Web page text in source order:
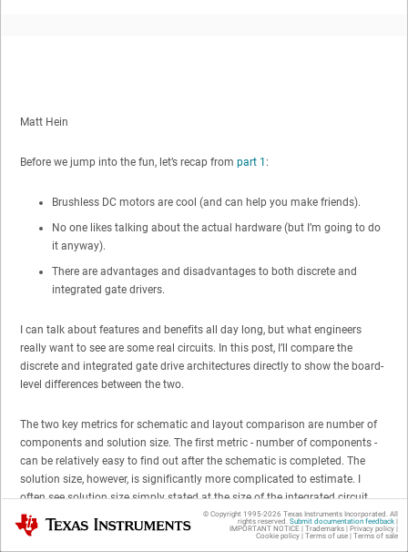
Matt Hein
Before we jump into the fun, let’s recap from part 1 :
Brushless DC motors are cool (and can help you make friends).
No one likes talking about the actual hardware (but I’m going to do
it anyway).
There are advantages and disadvantages to both discrete and
integrated gate drivers.
I can talk about features and benefits all day long, but what engineers
really want to see are some real circuits. In this post, I’ll compare the
discrete and integrated gate drive architectures directly to show the board-
level differences between the two.
The two key metrics for schematic and layout comparison are number of
components and solution size. The first metric - number of components -
can be relatively easy to find out after the schematic is completed. The
solution size, however, is significantly more complicated to estimate. I
often see solution size simply stated at the size of the integrated circuit
component. I find that this is very inaccurate, since it does not take into
account the external components, any required clearance between
Texas Instruments © Copyright 1995-2026 Texas Instruments Incorporated. All
rights reserved. Submit documentation feedback|
IMPORTANT NOTICE | Trademarks| Privacy policy|
Cookie policy| Terms of use| Terms of sale